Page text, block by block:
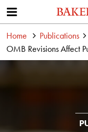
Home Publications
OMB Revisions Affect